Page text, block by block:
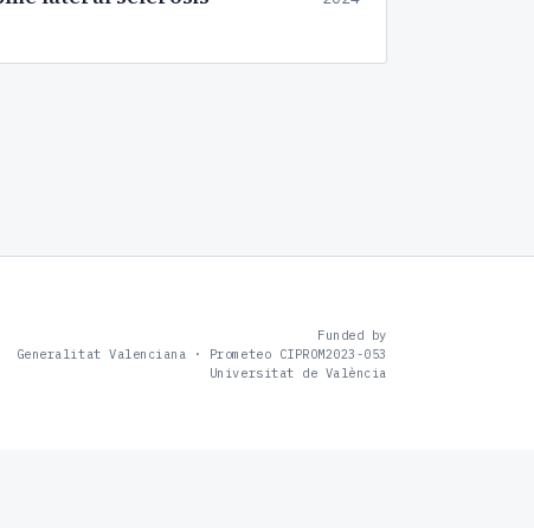
Funded by
Generalitat Valenciana · Prometeo CIPROM2023-053
Universitat de València